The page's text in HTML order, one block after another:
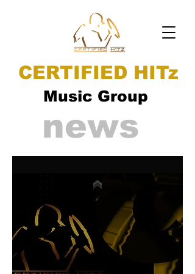
CERTIFIED HITz
Music Group
news